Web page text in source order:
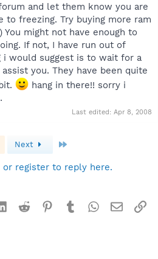
and let them know you are
to freezing. Try buying more ram
You might not have enough to
If not, I have run out of
i would suggest is to wait for a
you. They have been quite
hang in there!! sorry i
Last edited: Apr 8, 2008
Next
or register to reply here.
LinkedInReddit Pinterest
TumblrWhatsApp
Email